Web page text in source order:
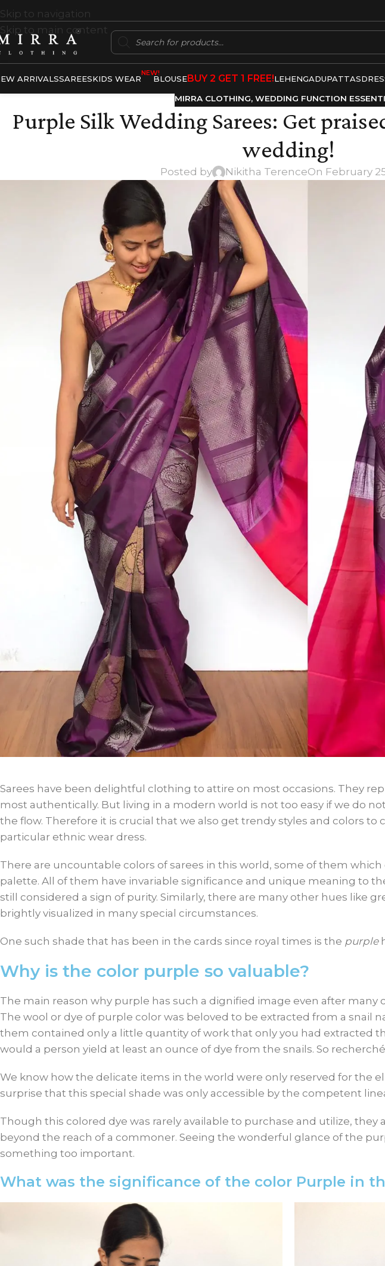
Skip to navigation
Skip to main content
ARRIVALSSAREES
ANNIVERSARY CASUAL WEAR FESTIVE
KIDS WEAR
NEW!
BLOUSEBUY 2 GET 1 FREE!LEHENGA
HANDLOOM SILK
DUPATTAS
MIRRA CLOTHING,WEDDING FUNCTION
Purple Silk Wedding Sarees: Get
wedding!
Posted by Nikitha TerenceOn February
Sarees have been delightful clothing to attire on most occasions. They
most authentically. But living in a modern world is not too easy if we do
the flow. Therefore it is crucial that we also get trendy styles and colors to
particular ethnic wear dress.
There are uncountable colors of sarees in this world, some of them
palette. All of them have invariable significance and unique meaning to
still considered a sign of purity. Similarly, there are many other hues like
brightly visualized in many special circumstances.
One such shade that has been in the cards since royal times is the purple
Why is the color purple so valuable?
The main reason why purple has such a dignified image even after many
The wool or dye of purple color was beloved to be extracted from a snail
them contained only a little quantity of work that only you had extracted
would a person yield at least an ounce of dye from the snails. So
We know how the delicate items in the world were only reserved for the
surprise that this special shade was only accessible by the competent
Though this colored dye was rarely available to purchase and utilize, they
beyond the reach of a commoner. Seeing the wonderful glance of the
something too important.
What was the significance of the color Purple in